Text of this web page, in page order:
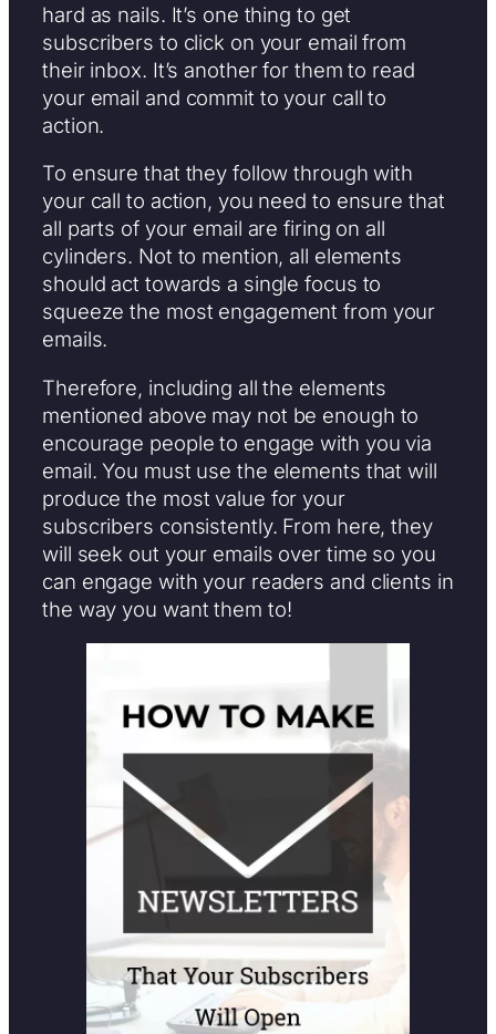
hard as nails. It’s one thing to get
subscribers to click on your email from
their inbox. It’s another for them to read
your email and commit to your call to
action.
To ensure that they follow through with
your call to action, you need to ensure that
all parts of your email are firing on all
cylinders. Not to mention, all elements
should act towards a single focus to
squeeze the most engagement from your
emails.
Therefore, including all the elements
mentioned above may not be enough to
encourage people to engage with you via
email. You must use the elements that will
produce the most value for your
subscribers consistently. From here, they
will seek out your emails over time so you
can engage with your readers and clients in
the way you want them to!